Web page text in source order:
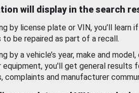
will display in the search
by license plate or VIN, you’ll learn
to be repaired as part of a recall.
by a vehicle’s year, make and
equipment, you'll get general results
complaints and manufacturer